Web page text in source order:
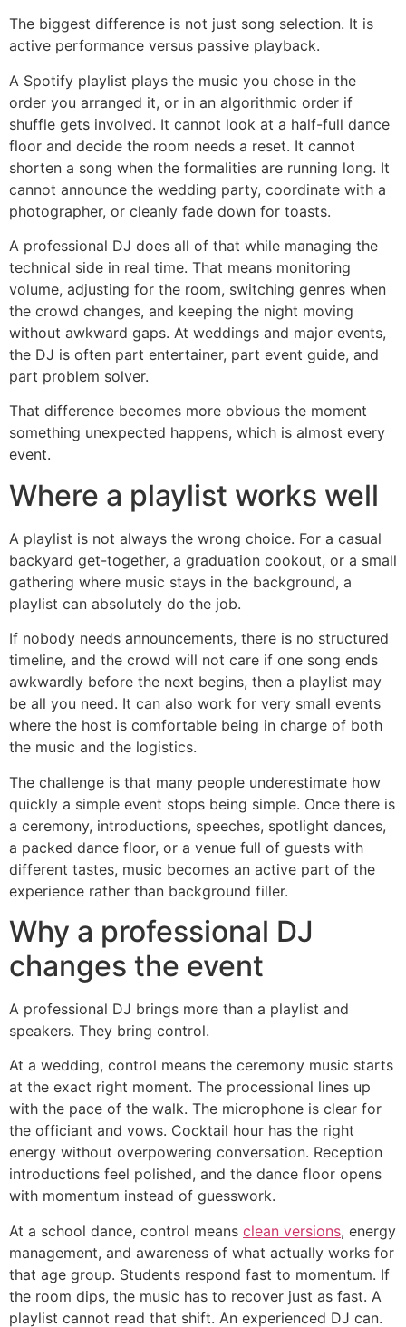
The biggest difference is not just song selection. It is
active performance versus passive playback.
A Spotify playlist plays the music you chose in the
order you arranged it, or in an algorithmic order if
shuffle gets involved. It cannot look at a half-full dance
floor and decide the room needs a reset. It cannot
shorten a song when the formalities are running long. It
cannot announce the wedding party, coordinate with a
photographer, or cleanly fade down for toasts.
A professional DJ does all of that while managing the
technical side in real time. That means monitoring
volume, adjusting for the room, switching genres when
the crowd changes, and keeping the night moving
without awkward gaps. At weddings and major events,
the DJ is often part entertainer, part event guide, and
part problem solver.
That difference becomes more obvious the moment
something unexpected happens, which is almost every
event.
Where a playlist works well
A playlist is not always the wrong choice. For a casual
backyard get-together, a graduation cookout, or a small
gathering where music stays in the background, a
playlist can absolutely do the job.
If nobody needs announcements, there is no structured
timeline, and the crowd will not care if one song ends
awkwardly before the next begins, then a playlist may
be all you need. It can also work for very small events
where the host is comfortable being in charge of both
the music and the logistics.
The challenge is that many people underestimate how
quickly a simple event stops being simple. Once there is
a ceremony, introductions, speeches, spotlight dances,
a packed dance floor, or a venue full of guests with
different tastes, music becomes an active part of the
experience rather than background filler.
Why a professional DJ
changes the event
A professional DJ brings more than a playlist and
speakers. They bring control.
At a wedding, control means the ceremony music starts
at the exact right moment. The processional lines up
with the pace of the walk. The microphone is clear for
the officiant and vows. Cocktail hour has the right
energy without overpowering conversation. Reception
introductions feel polished, and the dance floor opens
with momentum instead of guesswork.
At a school dance, control means clean versions, energy
management, and awareness of what actually works for
that age group. Students respond fast to momentum. If
the room dips, the music has to recover just as fast. A
playlist cannot read that shift. An experienced DJ can.